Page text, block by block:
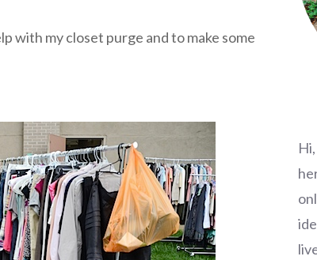
with my closet purge and to make some